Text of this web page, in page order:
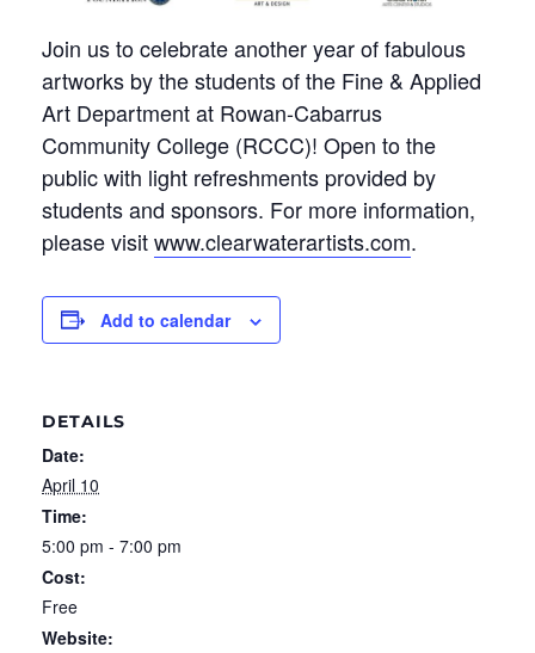
Join us to celebrate another year of fabulous
artworks by the students of the Fine & Applied
Art Department at Rowan-Cabarrus
Community College (RCCC)! Open to the
public with light refreshments provided by
students and sponsors. For more information,
please visitwww.clearwaterartists.com.
Add to calendar
DETAILS
Date:
April 10
Time:
5:00 pm - 7:00 pm
Cost:
Free
Website: